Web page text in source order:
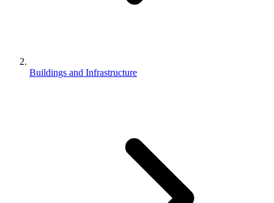
Buildings and Infrastructure